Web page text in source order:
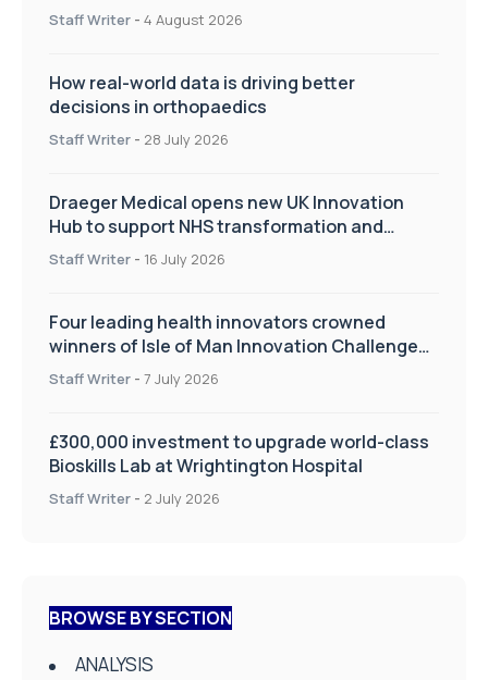
Staff Writer - 4 August 2026
How real-world data is driving better
decisions in orthopaedics
Staff Writer - 28 July 2026
Draeger Medical opens new UK Innovation
Hub to support NHS transformation and
improve patient care
Staff Writer - 16 July 2026
Four leading health innovators crowned
winners of Isle of Man Innovation Challenge
on Health and Social Care
Staff Writer - 7 July 2026
£300,000 investment to upgrade world-class
Bioskills Lab at Wrightington Hospital
Staff Writer - 2 July 2026
BROWSE BY SECTION
ANALYSIS